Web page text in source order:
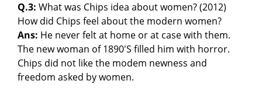
Q.3: What was Chips idea about women? (2012)
How did Chips feel about the modern women?
Ans: He never felt at home or at case with them.
The new woman of 1890'S filled him with horror.
Chips did not like the modem newness and
freedom asked by women.